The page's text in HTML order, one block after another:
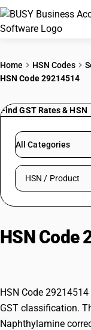
PRICING
Try BUSY
Home HSN Codes
HSN Code 29214514
Find GST Rates & HSN
All Categories
Search HSN by
HSN Code
HSN Code
GST classification.
Naphthylamine